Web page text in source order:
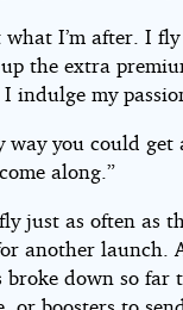
I’m after. I
the extra
indulge my
way you could
along.”
just as often as
another
broke down so far